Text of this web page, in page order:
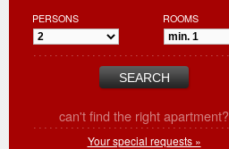
PERSONS ROOMS
can't find the right apartment?
Your special requests »